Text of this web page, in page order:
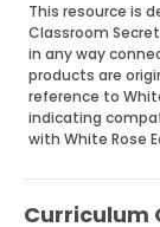
This resource is
Classroom
in any way
products are
reference to
indicating
with White Rose
Curriculum